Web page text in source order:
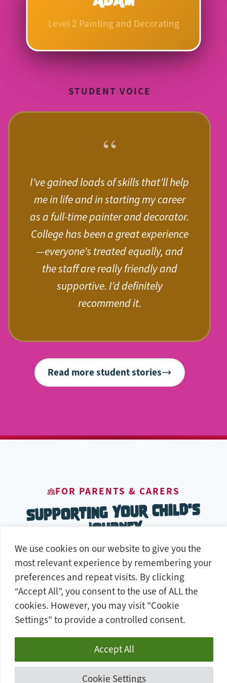
We use cookies on our website to give you the
most relevant experience by remembering your
preferences and repeat visits. By clicking
“Accept All”, you consent to the use of ALL the
cookies. However, you may visit "Cookie
Settings" to provide a controlled consent.
Cookie Settings
Accept All
Level 2 Painting and Decorating
STUDENT VOICE
“
I’ve gained loads of skills that’ll help
me in life and in starting my career
as a full-time painter and decorator.
College has been a great experience
—everyone’s treated equally, and
the staff are really friendly and
supportive. I’d definitely
recommend it.
Read more student stories
FOR PARENTS & CARERS
Supporting Your Child's
Journey
These qualifications lead to real jobs. Our
courses are built around the skills that